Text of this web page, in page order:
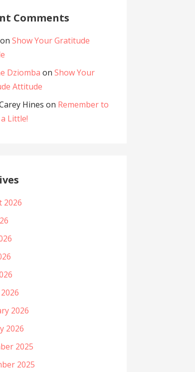
Comments
on Show Your Gratitude
Dziomba on Show Your
Attitude
Hines on Remember to
Little!
2026
2026
2026
2025
2025